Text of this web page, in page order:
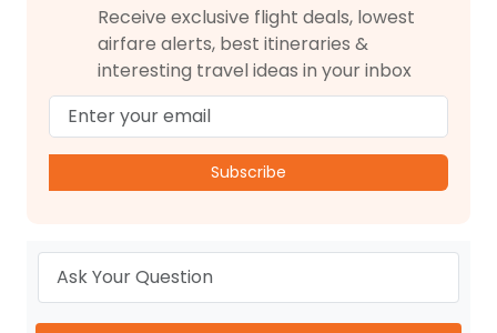
Receive exclusive flight deals, lowest
airfare alerts, best itineraries &
interesting travel ideas in your inbox
Subscribe